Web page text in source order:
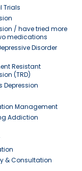
Trials
/ have tried more
medications
Disorder
Resistant
(TRD)
Depression
Management
Addiction
& Consultation